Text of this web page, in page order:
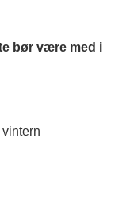
bør være med i